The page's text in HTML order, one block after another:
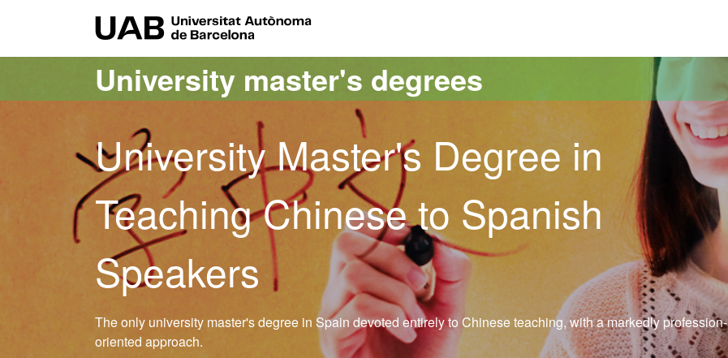
University master's degrees
University Master's Degree in
Teaching Chinese to Spanish
Speakers
The only university master's degree in Spain devoted entirely to Chinese teaching, with a markedly profession-
oriented approach.